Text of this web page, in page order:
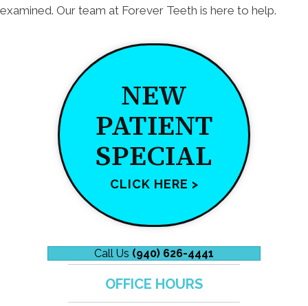
examined. Our team at Forever Teeth is here to help.
NEW
PATIENT
SPECIAL
CLICK HERE >
Call Us (940) 626-4441
OFFICE HOURS